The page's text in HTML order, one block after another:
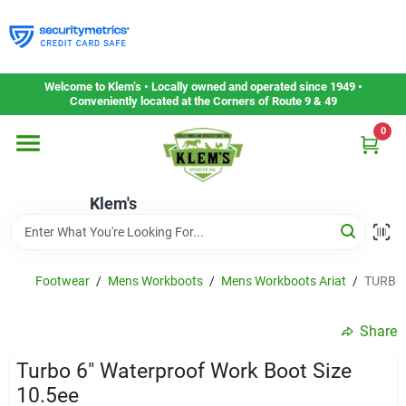
to
content
Welcome to Klem’s • Locally owned and operated since 1949 •
Conveniently located at the Corners of Route 9 & 49
Klem's
0
Home
Departments
Gift Cards
Service & Repair
Footwear / Mens Workboots / Mens Workboots Ariat /
Share
Turbo 6" Waterproof Work Boot Size
10.5ee